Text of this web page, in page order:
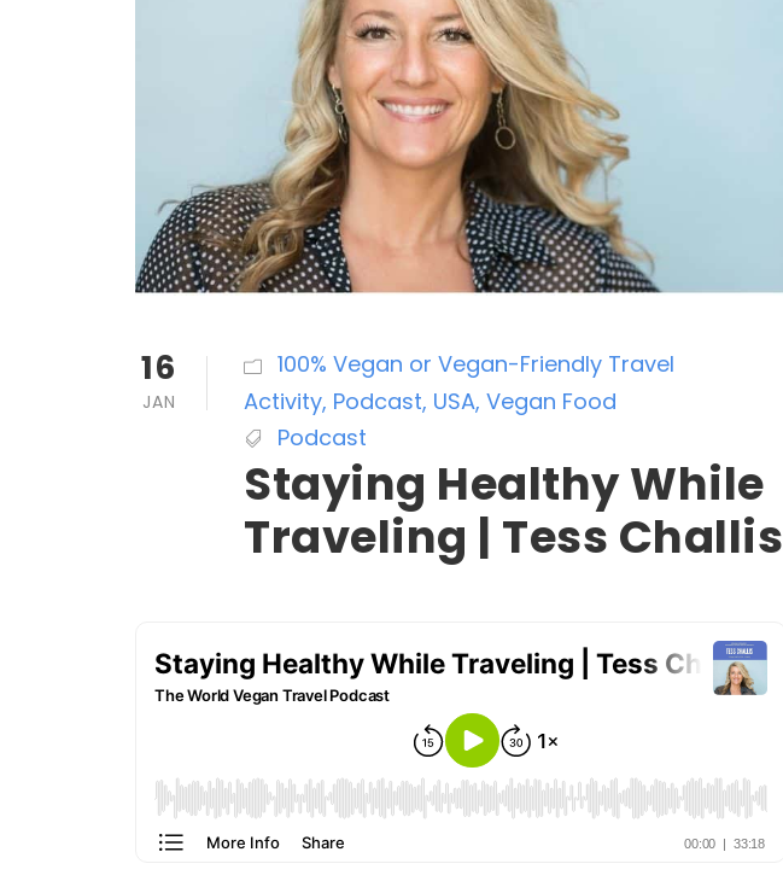
16
JAN
100% Vegan or Vegan-Friendly Travel
Activity, Podcast, USA, Vegan Food
Podcast
Staying Healthy While
Traveling | Tess Challis